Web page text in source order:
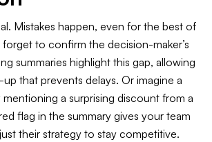
Mistakes happen, even for the best of
to confirm the decision-maker’s
summaries highlight this gap, allowing
that prevents delays. Or imagine a
a surprising discount from a
flag in the summary gives your team
their strategy to stay competitive.